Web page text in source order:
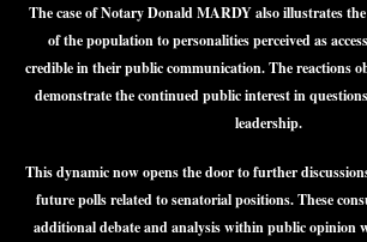
The case of Notary Donald MARDY also illustrates
of the population to personalities perceived as
credible in their public communication. The reactions
demonstrate the continued public interest in
leadership.
This dynamic now opens the door to further
future polls related to senatorial positions. These
additional debate and analysis within public opinion